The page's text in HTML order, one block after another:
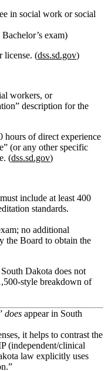
in social work or social
exam)
license. (dss.sd.gov)
workers, or
description for the
hours of direct experience
(or any other specific
(dss.sd.gov)
include at least 400
standards.
no additional
the Board to obtain the
Dakota does not
breakdown of
does appear in South
it helps to contrast the
(independent/clinical
law explicitly uses